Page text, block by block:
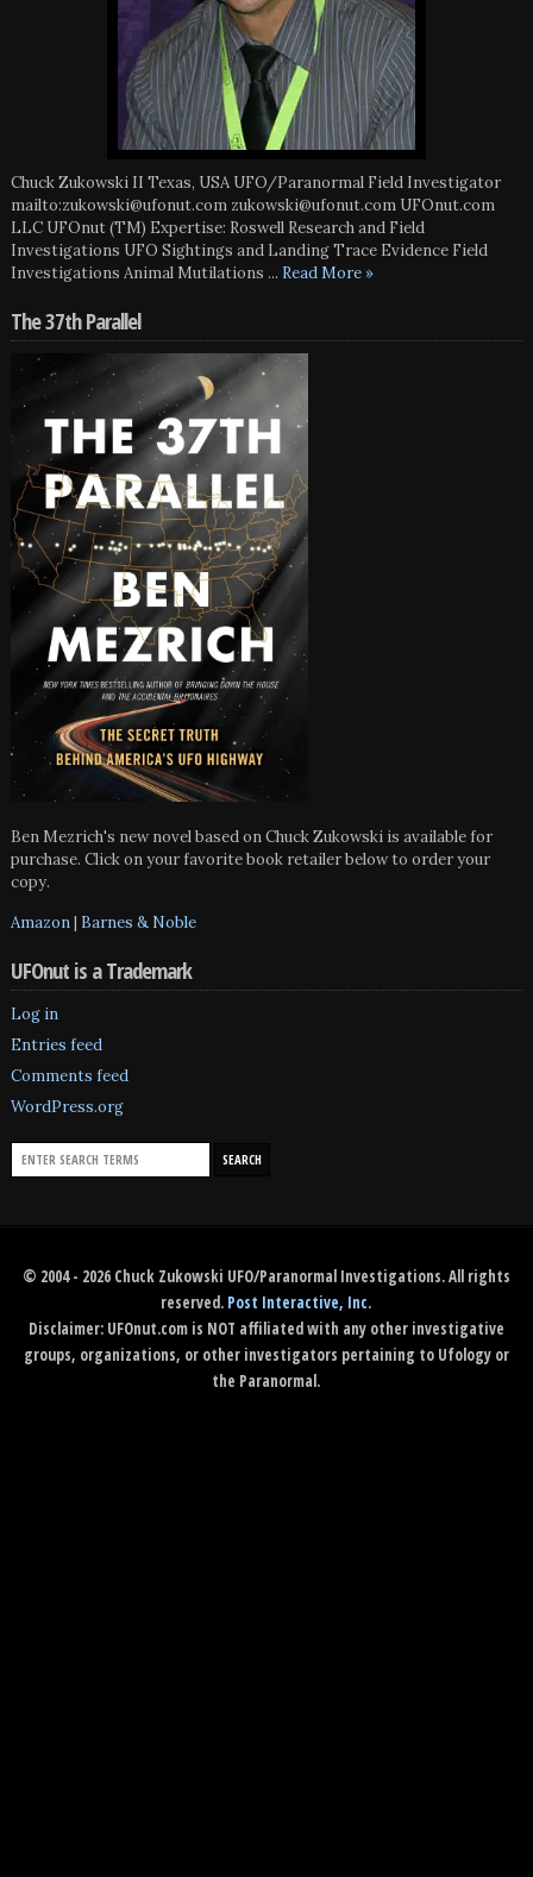
Chuck Zukowski II Texas, USA UFO/Paranormal Field Investigator
mailto:zukowski@ufonut.com zukowski@ufonut.com UFOnut.com
LLC UFOnut (TM) Expertise: Roswell Research and Field
Investigations UFO Sightings and Landing Trace Evidence Field
Investigations Animal Mutilations ... Read More »
The 37th Parallel
Ben Mezrich's new novel based on Chuck Zukowski is available for
purchase. Click on your favorite book retailer below to order your
copy.
Amazon| Barnes & Noble
UFOnut is a Trademark
Log in
Entries feed
Comments feed
WordPress.org
© 2004 - 2026 Chuck Zukowski UFO/Paranormal Investigations. All rights
reserved. Post Interactive, Inc.
Disclaimer: UFOnut.com is NOT affiliated with any other investigative
groups, organizations, or other investigators pertaining to Ufology or
the Paranormal.